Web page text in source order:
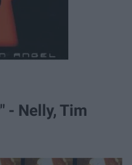
- Nelly, Tim